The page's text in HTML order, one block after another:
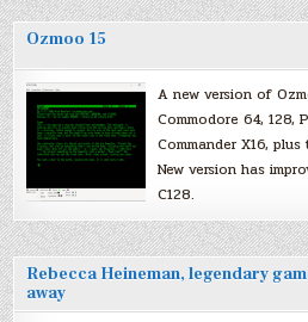
Ozmoo 15
A new version of
Commodore 64, 128,
Commander X16,
New version has
C128.
Rebecca Heineman, legendary
away